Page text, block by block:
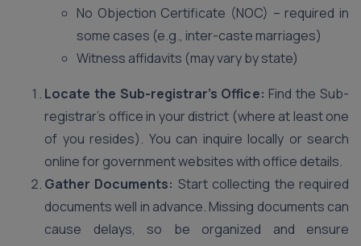
No Objection Certificate (NOC) – required in
some cases (e.g., inter-caste marriages)
Witness affidavits (may vary by state)
Locate the Sub-registrar’s Office: Find the Sub-
registrar’s office in your district (where at least one
of you resides). You can inquire locally or search
online for government websites with office details.
Gather Documents: Start collecting the required
documents well in advance. Missing documents can
cause delays, so be organized and ensure